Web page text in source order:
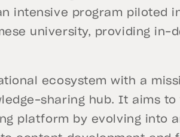
intensive program piloted
university, providing in-
ecosystem with a
sharing hub. It aims
platform by evolving into